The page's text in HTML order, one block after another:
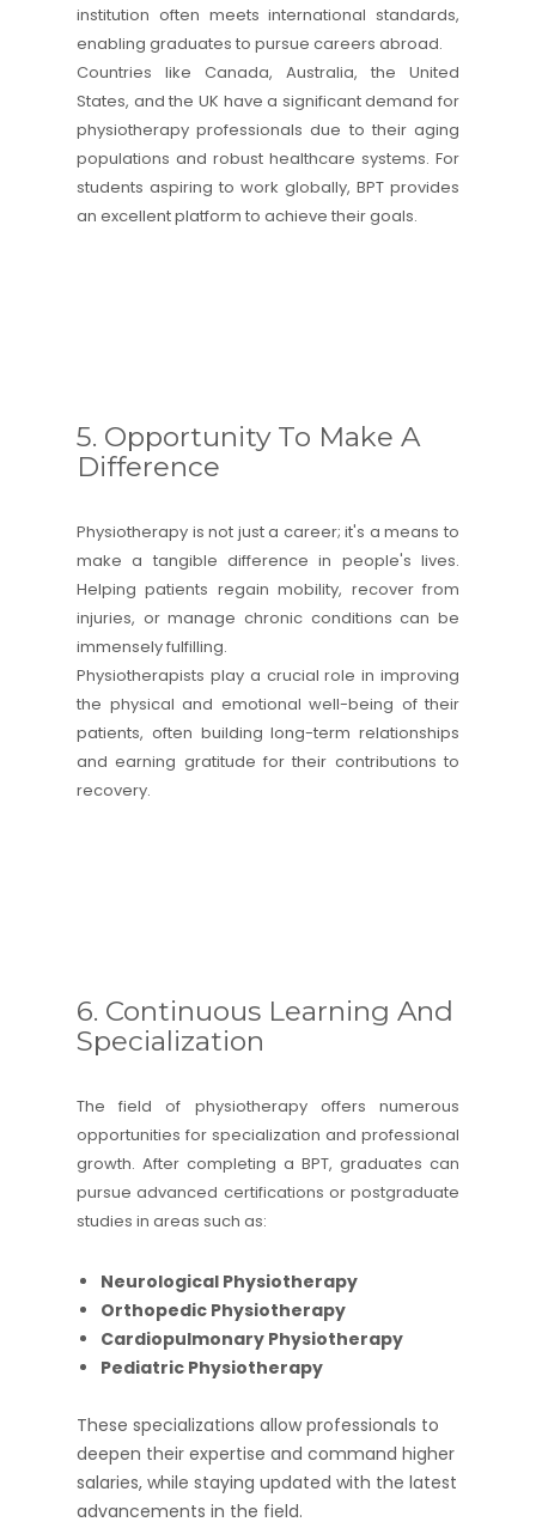
institution often meets international standards,
enabling graduates to pursue careers abroad.
Countries like Canada, Australia, the United
States, and the UK have a significant demand for
physiotherapy professionals due to their aging
populations and robust healthcare systems. For
students aspiring to work globally, BPT provides
an excellent platform to achieve their goals.
5. Opportunity To Make A
Difference
Physiotherapy is not just a career; it's a means to
make a tangible difference in people's lives.
Helping patients regain mobility, recover from
injuries, or manage chronic conditions can be
immensely fulfilling.
Physiotherapists play a crucial role in improving
the physical and emotional well-being of their
patients, often building long-term relationships
and earning gratitude for their contributions to
recovery.
6. Continuous Learning And
Specialization
The field of physiotherapy offers numerous
opportunities for specialization and professional
growth. After completing a BPT, graduates can
pursue advanced certifications or postgraduate
studies in areas such as:
Neurological Physiotherapy
Orthopedic Physiotherapy
Cardiopulmonary Physiotherapy
Pediatric Physiotherapy
These specializations allow professionals to
deepen their expertise and command higher
salaries, while staying updated with the latest
advancements in the field.